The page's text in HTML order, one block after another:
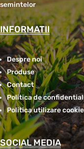
semintelor
INFORMATII
Despre noi
Produse
Contact
Politica de
Politica utilizare
SOCIAL MEDIA